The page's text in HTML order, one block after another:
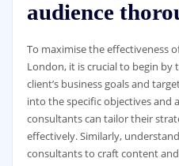
audience
To maximise the effectiveness
London, it is crucial to begin
client’s business goals and
into the specific objectives and
consultants can tailor their
effectively. Similarly,
consultants to craft content